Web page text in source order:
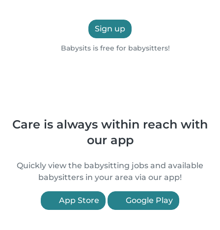
Sign up
Babysits is free for babysitters!
Care is always within reach with
our app
Quickly view the babysitting jobs and available
babysitters in your area via our app!
App Store Google Play